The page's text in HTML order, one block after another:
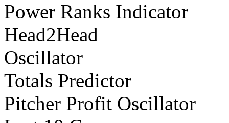
Power Ranks Indicator
Head2Head
Oscillator
Totals Predictor
Pitcher Profit Oscillator